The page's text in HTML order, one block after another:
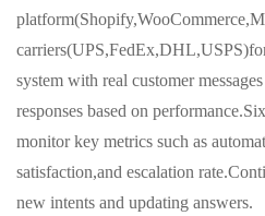
system with real customer
responses based on
monitor key metrics such as
satisfaction,and escalation
new intents and updating answers.